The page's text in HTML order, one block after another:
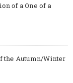
of a One of a
the Autumn/Winter